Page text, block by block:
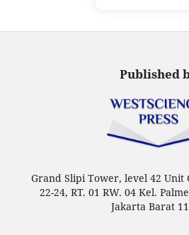
Published
Grand Slipi Tower, level 42 Unit
22-24, RT. 01 RW. 04 Kel.
Jakarta Barat